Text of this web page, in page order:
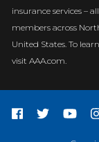
insurance services –
members across
United States. To
visit AAA.com.